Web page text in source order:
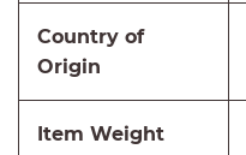
Country of
Origin
Item Weight